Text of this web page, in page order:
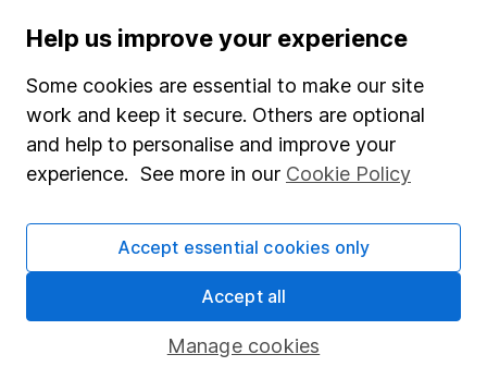
Sitemap
Popular services
Stocks and Shares ISA
SIPP
Share Exchange
Savings accounts
Help us improve your experience
Some cookies are essential to make our site
work and keep it secure. Others are optional
and help to personalise and improve your
experience. See more in our Cookie Policy
Manage cookies
Accept essential cookies only
Accept all